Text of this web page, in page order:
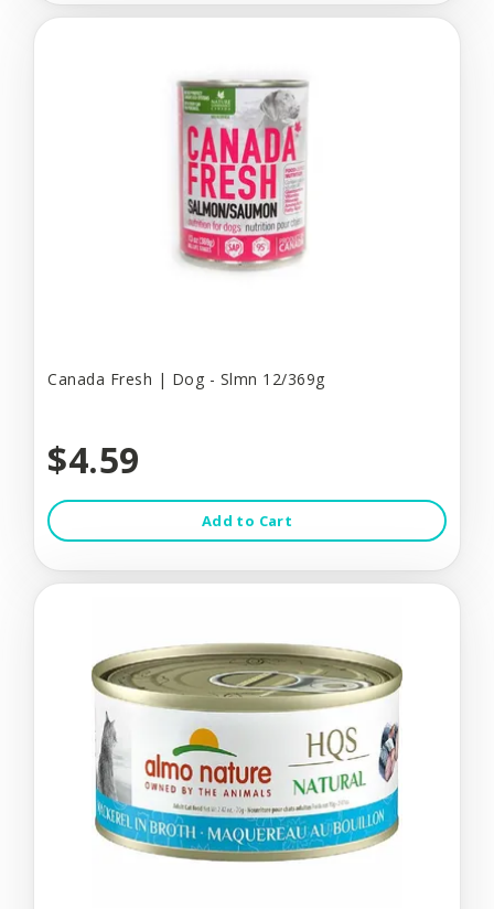
Canada Fresh | Dog - Slmn 12/369g
$4.59
Add to Cart